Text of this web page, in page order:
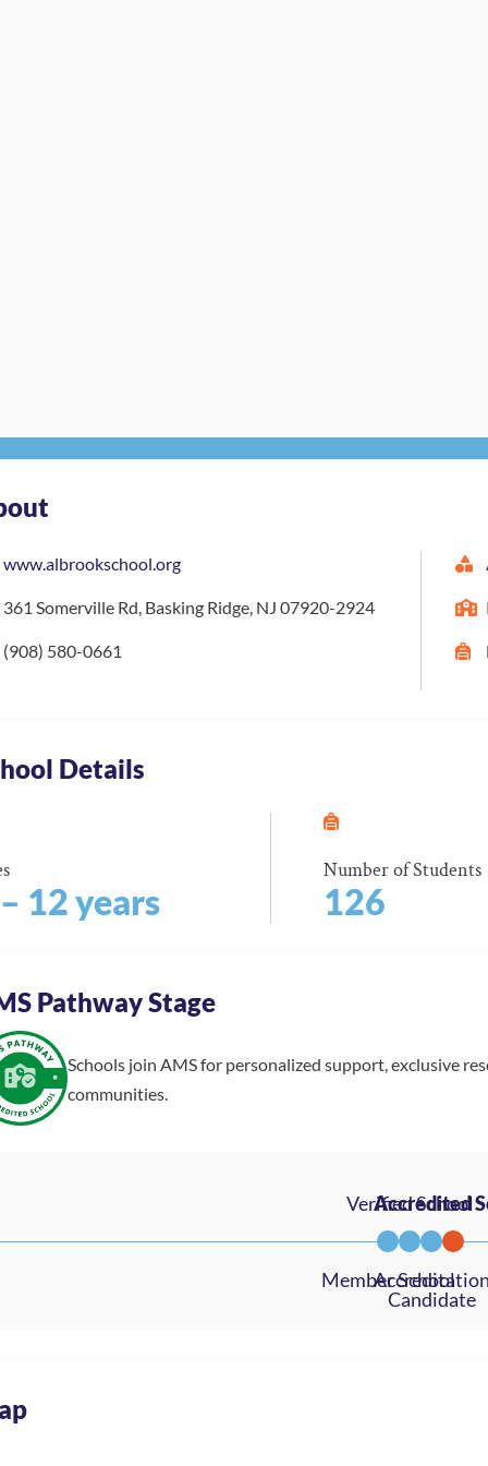
www.albrookschool.org
361 Somerville Rd, Basking Ridge, NJ 07920-2924
(908) 580-0661
Details
12 years
Number of Students
126
Pathway Stage
Schools join AMS for personalized support, exclusive
communities.